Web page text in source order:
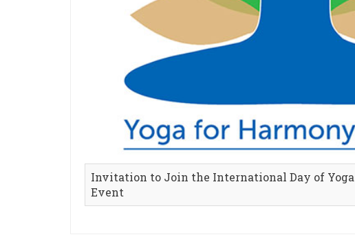
Invitation to Join the International Day of Yoga
Event